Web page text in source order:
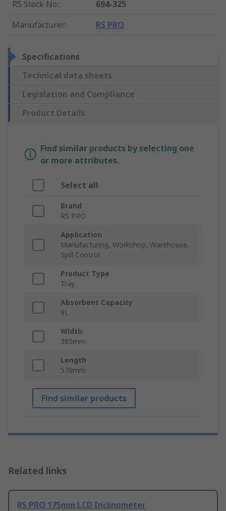
RS Stock No.:
694-325
Manufacturer: RS PRO
Specifications
Technical data sheets
Legislation and Compliance
Product Details
Find similar products by selecting one
or more attributes.
Select all
Brand
RS PRO
Application
Manufacturing, Workshop, Warehouse,
Spill Control
Product Type
Tray
Absorbent Capacity
9L
Width
385mm
Length
570mm
Find similar products
Related links
RS PRO 175mm LCD Inclinometer